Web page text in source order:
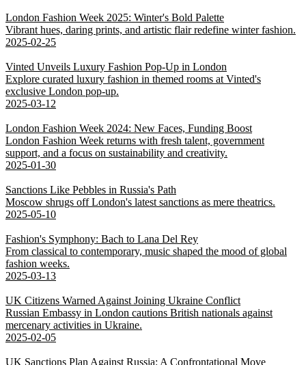
London Fashion Week 2025: Winter's Bold Palette
Vibrant hues, daring prints, and artistic flair redefine winter fashion.
2025-02-25
Vinted Unveils Luxury Fashion Pop-Up in London
Explore curated luxury fashion in themed rooms at Vinted's
exclusive London pop-up.
2025-03-12
London Fashion Week 2024: New Faces, Funding Boost
London Fashion Week returns with fresh talent, government
support, and a focus on sustainability and creativity.
2025-01-30
Sanctions Like Pebbles in Russia's Path
Moscow shrugs off London's latest sanctions as mere theatrics.
2025-05-10
Fashion's Symphony: Bach to Lana Del Rey
From classical to contemporary, music shaped the mood of global
fashion weeks.
2025-03-13
UK Citizens Warned Against Joining Ukraine Conflict
Russian Embassy in London cautions British nationals against
mercenary activities in Ukraine.
2025-02-05
UK Sanctions Plan Against Russia: A Confrontational Move